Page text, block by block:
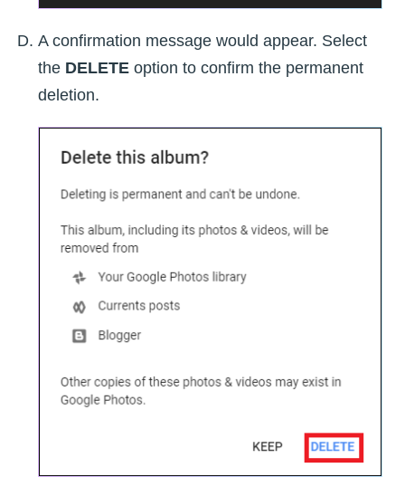
A confirmation message would appear. Select
the DELETE option to confirm the permanent
deletion.